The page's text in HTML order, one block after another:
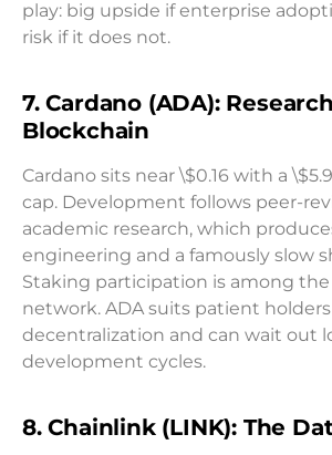
play: big upside if enterprise
risk if it does not.
7. Cardano (ADA):
Blockchain
Cardano sits near \$0.16 with a
cap. Development follows peer-
academic research, which
engineering and a famously slow
Staking participation is among
network. ADA suits patient
decentralization and can wait out
development cycles.
8. Chainlink (LINK): The